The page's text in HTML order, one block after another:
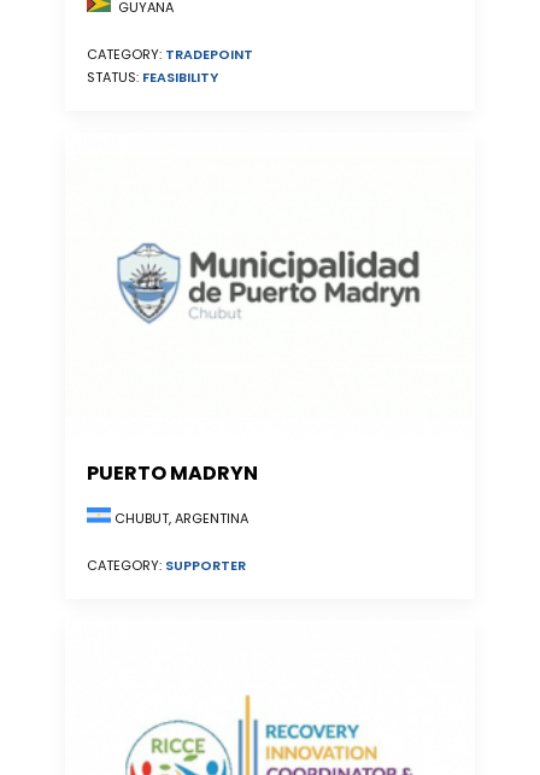
GUYANA
CATEGORY: TRADEPOINT
STATUS: FEASIBILITY
PUERTO MADRYN
CHUBUT, ARGENTINA
CATEGORY: SUPPORTER